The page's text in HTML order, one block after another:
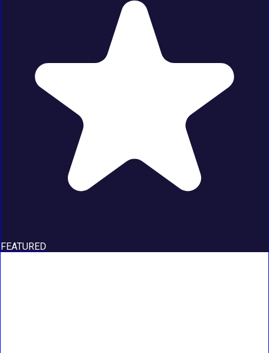
FEATURED